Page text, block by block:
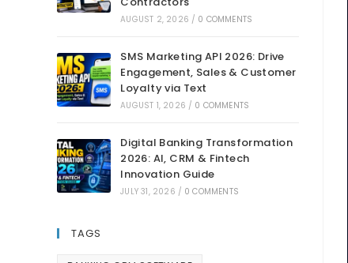
AUGUST 2, 2026 / 0 COMMENTS
SMS Marketing API 2026: Drive
Engagement, Sales & Customer
Loyalty via Text
AUGUST 1, 2026 / 0 COMMENTS
Digital Banking Transformation
2026: AI, CRM & Fintech
Innovation Guide
JULY 31, 2026 / 0 COMMENTS
TAGS